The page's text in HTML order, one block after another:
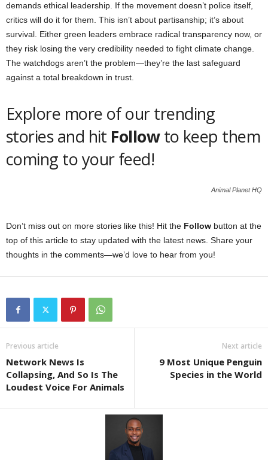
demands ethical leadership. If the movement doesn’t police itself,
critics will do it for them. This isn’t about partisanship; it’s about
survival. Either green leaders embrace radical transparency now, or
they risk losing the very credibility needed to fight climate change.
The watchdogs aren’t the problem—they’re the last safeguard
against a total breakdown in trust.
Explore more of our trending
stories and hit Followto keep them
coming to your feed!
Animal Planet HQ
Don’t miss out on more stories like this! Hit the Follow button at the
top of this article to stay updated with the latest news. Share your
thoughts in the comments—we’d love to hear from you!
Previous article
Network News Is
Collapsing, And So Is The
Loudest Voice For Animals
Next article
9 Most Unique Penguin
Species in the World